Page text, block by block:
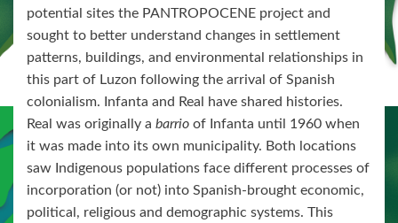
potential sites the PANTROPOCENE project and
sought to better understand changes in settlement
patterns, buildings, and environmental relationships in
this part of Luzon following the arrival of Spanish
colonialism. Infanta and Real have shared histories.
Real was originally a barrio of Infanta until 1960 when
it was made into its own municipality. Both locations
saw Indigenous populations face different processes of
incorporation (or not) into Spanish-brought economic,
political, religious and demographic systems. This